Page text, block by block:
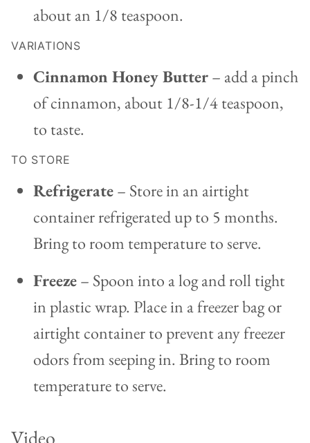
about an 1/8 teaspoon.
VARIATIONS
Cinnamon Honey Butter– add a pinch
of cinnamon, about 1/8-1/4 teaspoon,
to taste.
TO STORE
Refrigerate– Store in an airtight
container refrigerated up to 5 months.
Bring to room temperature to serve.
Freeze– Spoon into a log and roll tight
in plastic wrap. Place in a freezer bag or
airtight container to prevent any freezer
odors from seeping in. Bring to room
temperature to serve.
Video